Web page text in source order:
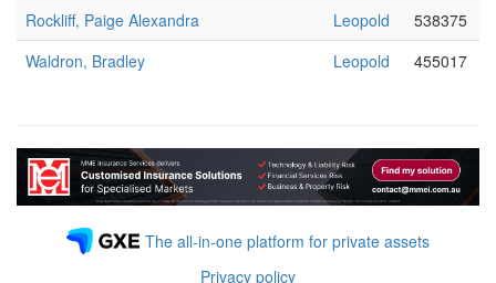
Rockliff, Paige Alexandra
Leopold
538375
Waldron, Bradley
Leopold 455017
The all-in-one platform for private assets
Privacy policy